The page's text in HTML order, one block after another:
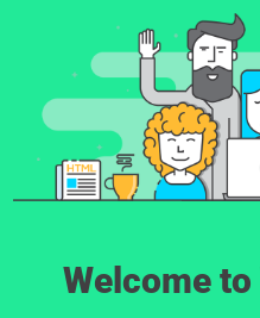
Welcome